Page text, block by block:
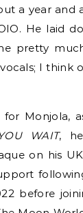
a year and
He laid
pretty
I think
Monjola,
WAIT,
on his
before